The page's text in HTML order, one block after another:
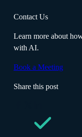
Contact Us
Learn more about
with AI.
Book a Meeting
Share this post